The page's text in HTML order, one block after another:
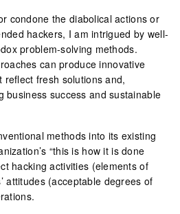
condone the diabolical actions or
hackers, I am intrigued by well-
problem-solving methods.
can produce innovative
fresh solutions and,
business success and sustainable
methods into its existing
“this is how it is done
hacking activities (elements of
attitudes (acceptable degrees of